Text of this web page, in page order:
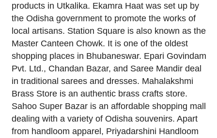
products in Utkalika. Ekamra Haat was set up by
the Odisha government to promote the works of
local artisans. Station Square is also known as the
Master Canteen Chowk. It is one of the oldest
shopping places in Bhubaneswar. Epari Govindam
Pvt. Ltd., Chandan Bazar, and Saree Mandir deal
in traditional sarees and dresses. Mahalakshmi
Brass Store is an authentic brass crafts store.
Sahoo Super Bazar is an affordable shopping mall
dealing with a variety of Odisha souvenirs. Apart
from handloom apparel, Priyadarshini Handloom